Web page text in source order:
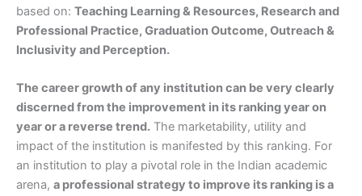
based on: Teaching Learning & Resources, Research and
Professional Practice, Graduation Outcome, Outreach &
Inclusivity and Perception.
The career growth of any institution can be very clearly
discerned from the improvement in its ranking year on
year or a reverse trend. The marketability, utility and
impact of the institution is manifested by this ranking. For
an institution to play a pivotal role in the Indian academic
arena, a professional strategy to improve its ranking is a